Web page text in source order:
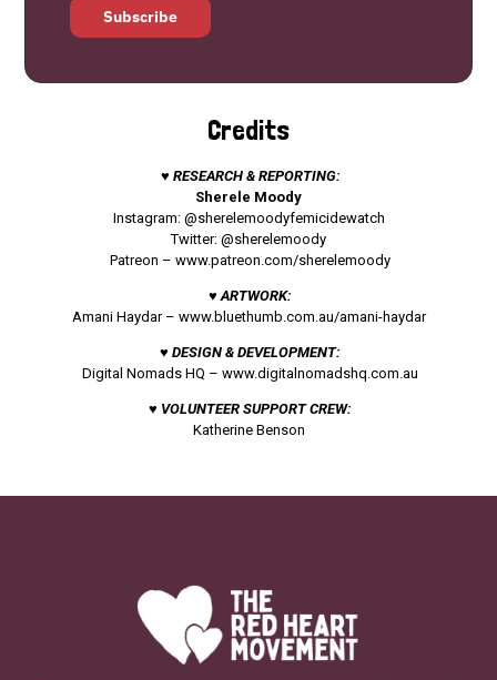
Subscribe
Credits
♥ RESEARCH & REPORTING:
Sherele Moody
Instagram: @sherelemoodyfemicidewatch
Twitter: @sherelemoody
Patreon – www.patreon.com/sherelemoody
♥ ARTWORK:
Amani Haydar – www.bluethumb.com.au/amani-haydar
♥ DESIGN & DEVELOPMENT:
Digital Nomads HQ – www.digitalnomadshq.com.au
♥ VOLUNTEER SUPPORT CREW:
Katherine Benson